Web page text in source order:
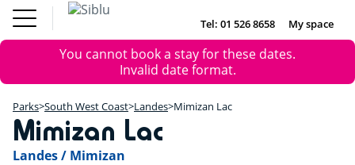
Skip
main
DE FR NL EN
Parks
Inspiration
Offers
Accommodation
About Siblu
FR NL
Tel: 01 526 8658 My space
You cannot book a stay for these dates.
Invalid date format.
Parks South West Coast Landes Mimizan Lac
Mimizan Lac
Landes / Mimizan
−